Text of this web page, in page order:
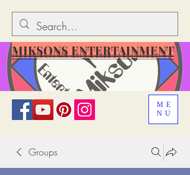
ME
NU
MIKSONS ENTERTAINMENT
Groups